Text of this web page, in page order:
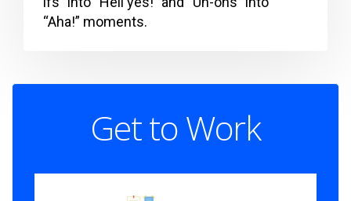
“Aha!” moments.
Get to Work